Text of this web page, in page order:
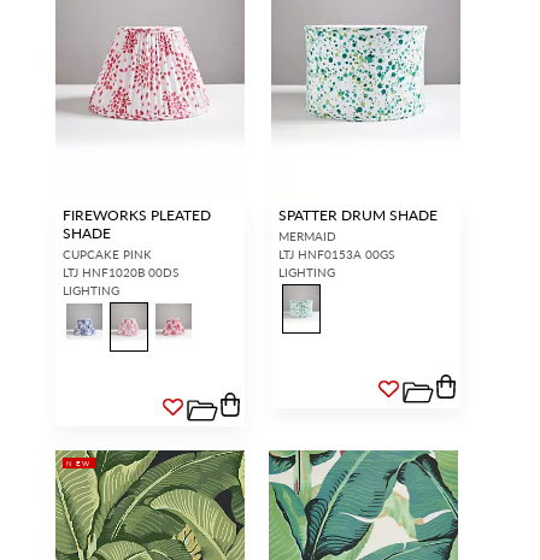
FIREWORKS PLEATED
SHADE
CUPCAKE PINK
LTJ HNF1020B 00DS
LIGHTING
SPATTER DRUM SHADE
MERMAID
LTJ HNF0153A 00GS
LIGHTING
NEW